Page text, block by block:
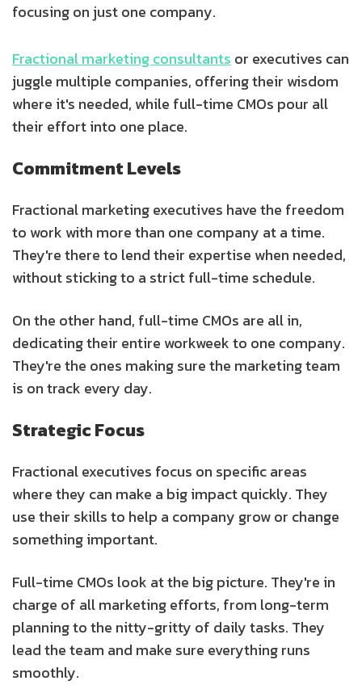
focusing on just one company.
Fractional marketing consultantsor executives can
juggle multiple companies, offering their wisdom
where it's needed, while full-time CMOs pour all
their effort into one place.
Commitment Levels
Fractional marketing executives have the freedom
to work with more than one company at a time.
They're there to lend their expertise when needed,
without sticking to a strict full-time schedule.
On the other hand, full-time CMOs are all in,
dedicating their entire workweek to one company.
They're the ones making sure the marketing team
is on track every day.
Strategic Focus
Fractional executives focus on specific areas
where they can make a big impact quickly. They
use their skills to help a company grow or change
something important.
Full-time CMOs look at the big picture. They're in
charge of all marketing efforts, from long-term
planning to the nitty-gritty of daily tasks. They
lead the team and make sure everything runs
smoothly.